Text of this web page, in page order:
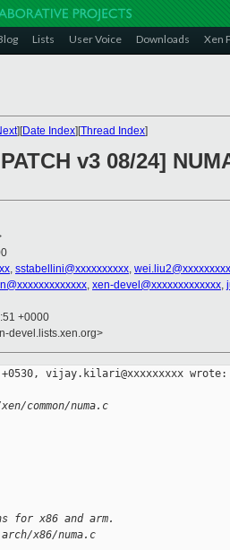
Lists User Voice Downloads Xen
][Date Index][Thread Index]
v3 08/24]
, sstabellini@xxxxxxxxxx,
, xen-devel@xxxxxxxxxxxxx,
+0000
devel.lists.xen.org>
vijay.kilari@xxxxxxxxx wrote:
common/numa.c
for x86 and arm.
x86/numa.c